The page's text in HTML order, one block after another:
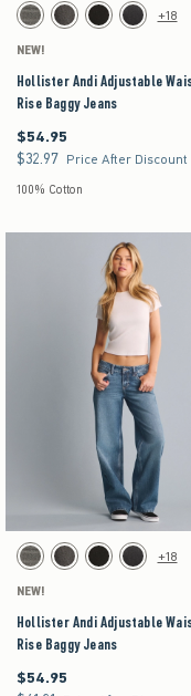
Activating this element will cause
Hollister Andi Adjustable Waist
Dark Grey swatch
Washed Black swatch
Black swatch
Washed+18
NEW!
Hollister Andi Adjustable
Rise Baggy Jeans
$54.95
$54.95
$32.97
$32.97 Price After Discount
100% Cotton
Activating this element will cause
Hollister Andi Adjustable Waist
Dark Grey swatch
Washed Black swatch
Black swatch
Washed+18
NEW!
Hollister Andi Adjustable
Rise Baggy Jeans
$54.95
$54.95